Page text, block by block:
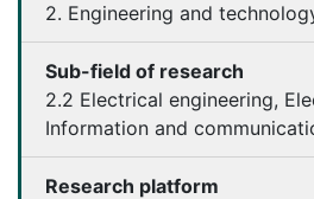
2. Engineering and
Sub-field of research
2.2 Electrical engineering,
Information and
Research platform